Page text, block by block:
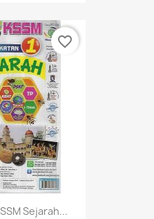
Sejarah...
favorite_border